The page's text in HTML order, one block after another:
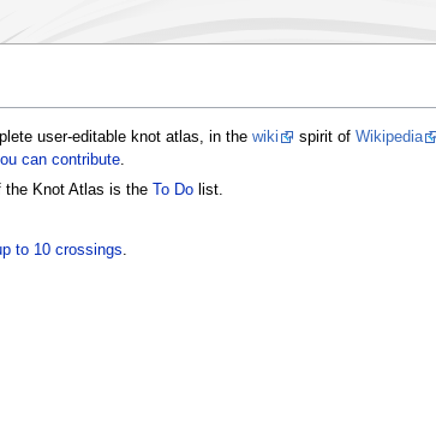
user-editable knot atlas, in the wiki spirit of Wikipedia
can contribute.
the Knot Atlas is the To Dolist.
to 10 crossings.